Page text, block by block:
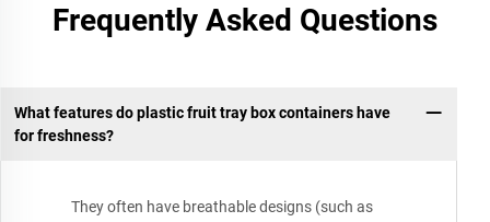
Frequently Asked Questions
What features do plastic fruit tray box containers have
for freshness?
They often have breathable designs (such as